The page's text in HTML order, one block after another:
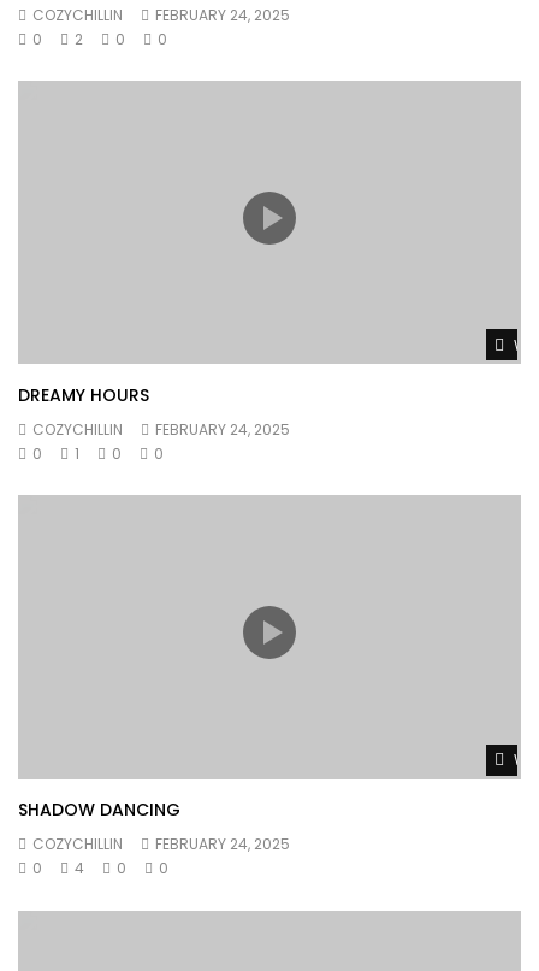
COZYCHILLIN
FEBRUARY 24, 2025
0
2 0 0
DREAMY HOURS
COZYCHILLIN
FEBRUARY 24, 2025
0
1 0 0
SHADOW DANCING
COZYCHILLIN
FEBRUARY 24, 2025
0
4 0 0